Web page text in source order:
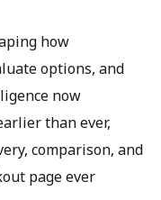
how
options, and
now
than ever,
comparison, and
page ever